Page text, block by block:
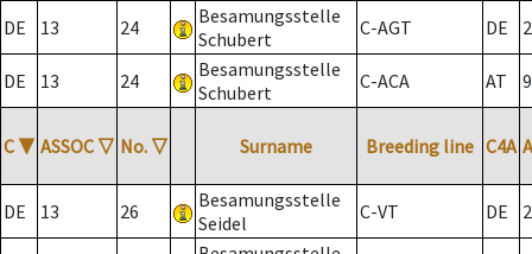
DE 13 24
Besamungsstelle
Schubert
C-AGT DE 2
DE 13 24
Besamungsstelle
Schubert
C-ACA AT
C ▼ ASSOC ▽ No. ▽ Surname Breeding line C4A
DE 13 26
Besamungsstelle
Seidel
C-VT DE 2